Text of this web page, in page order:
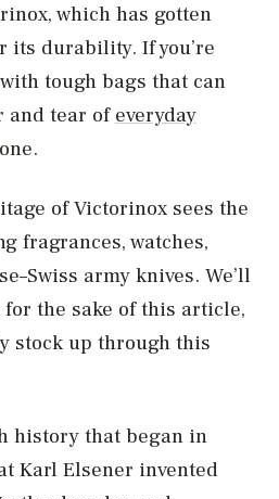
which has gotten
its durability. If you’re
tough bags that can
and tear of everyday
of Victorinox sees the
fragrances, watches,
army knives. We’ll
the sake of this article,
stock up through this
history that began in
Karl Elsener invented